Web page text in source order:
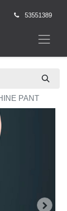
53551389
PANT